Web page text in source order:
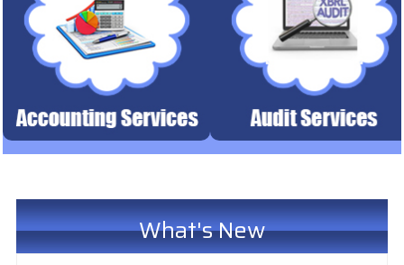
What's New